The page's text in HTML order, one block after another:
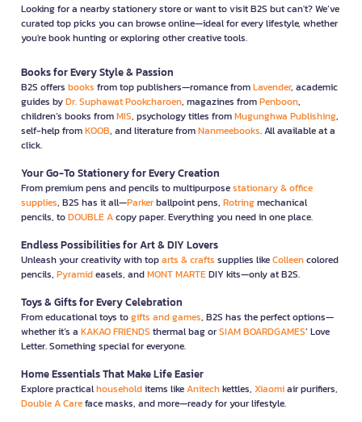
Looking for a nearby stationery store or want to visit B2S but can't? We’ve
curated top picks you can browse online—ideal for every lifestyle, whether
you're book hunting or exploring other creative tools.
Books for Every Style & Passion
B2S offers books from top publishers—romance fromLavender, academic
guides byDr. Suphawat Pookcharoen, magazines fromPenboon,
children’s books fromMIS, psychology titles fromMugunghwa Publishing,
self-help fromKOOB, and literature fromNanmeebooks. All available at a
click.
Your Go-To Stationery for Every Creation
From premium pens and pencils to multipurposestationary & office
supplies, B2S has it all—Parkerballpoint pens, Rotringmechanical
pencils, toDOUBLE Acopy paper. Everything you need in one place.
Endless Possibilities for Art & DIY Lovers
Unleash your creativity with toparts & crafts supplies likeColleencolored
pencils, Pyramideasels, andMONT MARTEDIY kits—only at B2S.
Toys & Gifts for Every Celebration
From educational toys togifts and games, B2S has the perfect options—
whether it’s a KAKAO FRIENDS thermal bag orSIAM BOARDGAMES’ Love
Letter. Something special for everyone.
Home Essentials That Make Life Easier
Explore practicalhouseholditems likeAnitechkettles, Xiaomiair purifiers,
Double A Careface masks, and more—ready for your lifestyle.